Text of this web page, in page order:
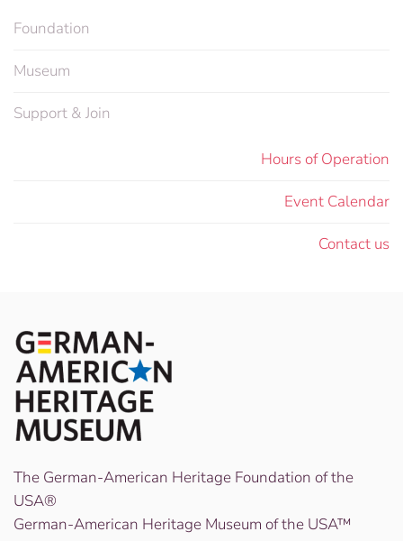
Foundation
Museum
Support & Join
Hours of Operation
Event Calendar
Contact us
The German-American Heritage Foundation of the
USA®
German-American Heritage Museum of the USA™